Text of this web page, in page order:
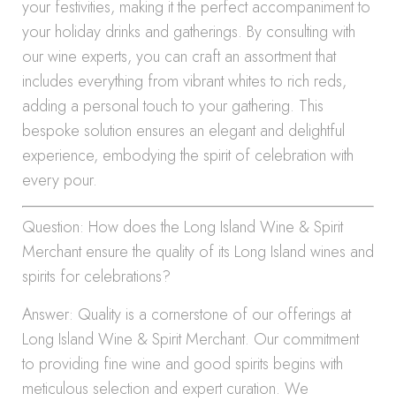
your festivities, making it the perfect accompaniment to
your holiday drinks and gatherings. By consulting with
our wine experts, you can craft an assortment that
includes everything from vibrant whites to rich reds,
adding a personal touch to your gathering. This
bespoke solution ensures an elegant and delightful
experience, embodying the spirit of celebration with
every pour.
Question: How does the Long Island Wine & Spirit
Merchant ensure the quality of its Long Island wines and
spirits for celebrations?
Answer: Quality is a cornerstone of our offerings at
Long Island Wine & Spirit Merchant. Our commitment
to providing fine wine and good spirits begins with
meticulous selection and expert curation. We